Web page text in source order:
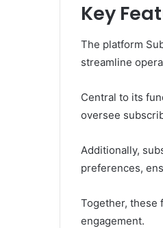
Key
The platform
streamline
Central to its
oversee
Additionally,
preferences,
Together, these
engagement.